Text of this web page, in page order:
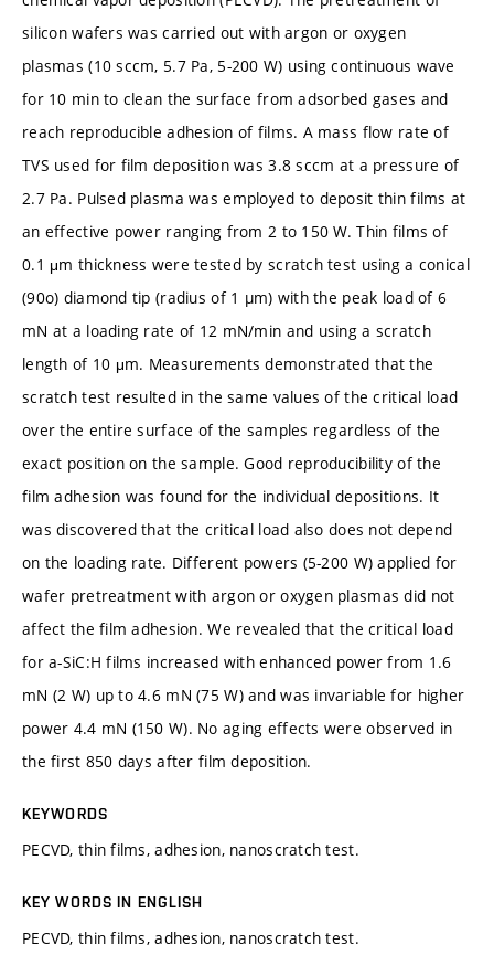
silicon wafers was carried out with argon or oxygen
plasmas (10 sccm, 5.7 Pa, 5-200 W) using continuous wave
for 10 min to clean the surface from adsorbed gases and
reach reproducible adhesion of films. A mass flow rate of
TVS used for film deposition was 3.8 sccm at a pressure of
2.7 Pa. Pulsed plasma was employed to deposit thin films at
an effective power ranging from 2 to 150 W. Thin films of
0.1 μm thickness were tested by scratch test using a conical
(90o) diamond tip (radius of 1 µm) with the peak load of 6
mN at a loading rate of 12 mN/min and using a scratch
length of 10 μm. Measurements demonstrated that the
scratch test resulted in the same values of the critical load
over the entire surface of the samples regardless of the
exact position on the sample. Good reproducibility of the
film adhesion was found for the individual depositions. It
was discovered that the critical load also does not depend
on the loading rate. Different powers (5-200 W) applied for
wafer pretreatment with argon or oxygen plasmas did not
affect the film adhesion. We revealed that the critical load
for a-SiC:H films increased with enhanced power from 1.6
mN (2 W) up to 4.6 mN (75 W) and was invariable for higher
power 4.4 mN (150 W). No aging effects were observed in
the first 850 days after film deposition.
KEYWORDS
PECVD, thin films, adhesion, nanoscratch test.
KEY WORDS IN ENGLISH
PECVD, thin films, adhesion, nanoscratch test.